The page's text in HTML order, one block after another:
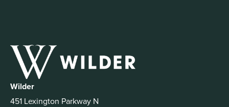
Wilder
451 Lexington Parkway N